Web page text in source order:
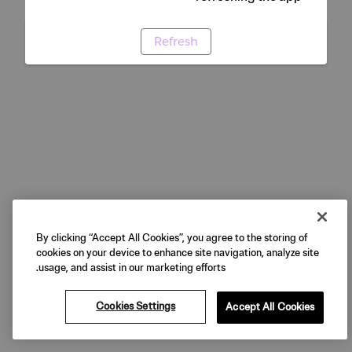
Refresh
By clicking “Accept All Cookies”, you agree to the storing of
cookies on your device to enhance site navigation, analyze site
usage, and assist in our marketing efforts.
Cookies Settings Accept All Cookies